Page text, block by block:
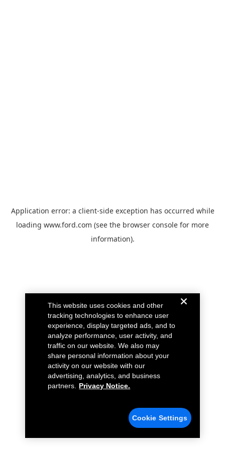
Application error: a client-side exception has occurred while
loading www.ford.com (see the browser console for more
information).
This website uses cookies and other
tracking technologies to enhance user
experience, display targeted ads, and to
analyze performance, user activity, and
traffic on our website. We also may
share personal information about your
activity on our website with our
advertising, analytics, and business
partners.
Privacy Notice.
Cookie Settings